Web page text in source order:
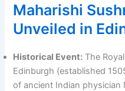
Maharishi
Unveiled in
Historical Event: The
Edinburgh (established
of ancient Indian physician